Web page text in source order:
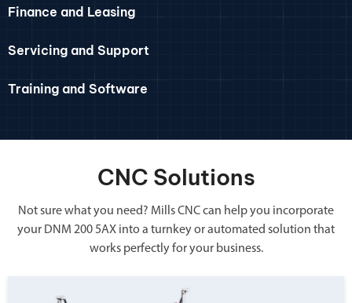
Finance and Leasing
Servicing and Support
Training and Software
CNC Solutions
Not sure what you need? Mills CNC can help you incorporate
your DNM 200 5AX into a turnkey or automated solution that
works perfectly for your business.